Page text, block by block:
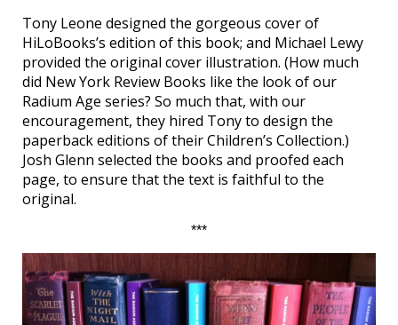
Tony Leone designed the gorgeous cover of
HiLoBooks’s edition of this book; and Michael Lewy
provided the original cover illustration. (How much
did New York Review Books like the look of our
Radium Age series? So much that, with our
encouragement, they hired Tony to design the
paperback editions of their Children’s Collection.)
Josh Glenn selected the books and proofed each
page, to ensure that the text is faithful to the
original.
***